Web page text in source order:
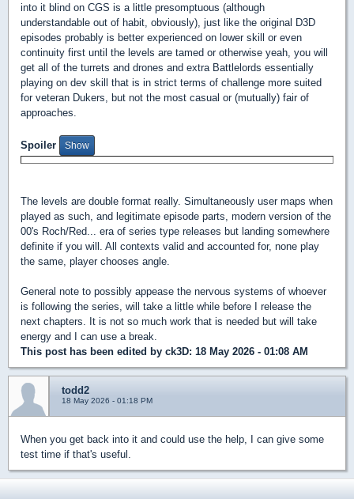
into it blind on CGS is a little presomptuous (although
understandable out of habit, obviously), just like the original D3D
episodes probably is better experienced on lower skill or even
continuity first until the levels are tamed or otherwise yeah, you will
get all of the turrets and drones and extra Battlelords essentially
playing on dev skill that is in strict terms of challenge more suited
for veteran Dukers, but not the most casual or (mutually) fair of
approaches.
Spoiler
The levels are double format really. Simultaneously user maps when
played as such, and legitimate episode parts, modern version of the
00's Roch/Red... era of series type releases but landing somewhere
definite if you will. All contexts valid and accounted for, none play
the same, player chooses angle.
General note to possibly appease the nervous systems of whoever
is following the series, will take a little while before I release the
next chapters. It is not so much work that is needed but will take
energy and I can use a break.
This post has been edited by ck3D: 18 May 2026 - 01:08 AM
todd2
18 May 2026 - 01:18 PM
When you get back into it and could use the help, I can give some
test time if that's useful.